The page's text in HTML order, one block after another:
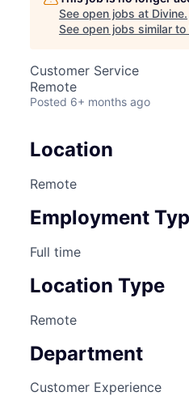
See open jobs at Divine.
See open jobs similar to
Customer Service
Remote
Posted 6+ months ago
Location
Remote
Employment
Full time
Location Type
Remote
Department
Customer Experience